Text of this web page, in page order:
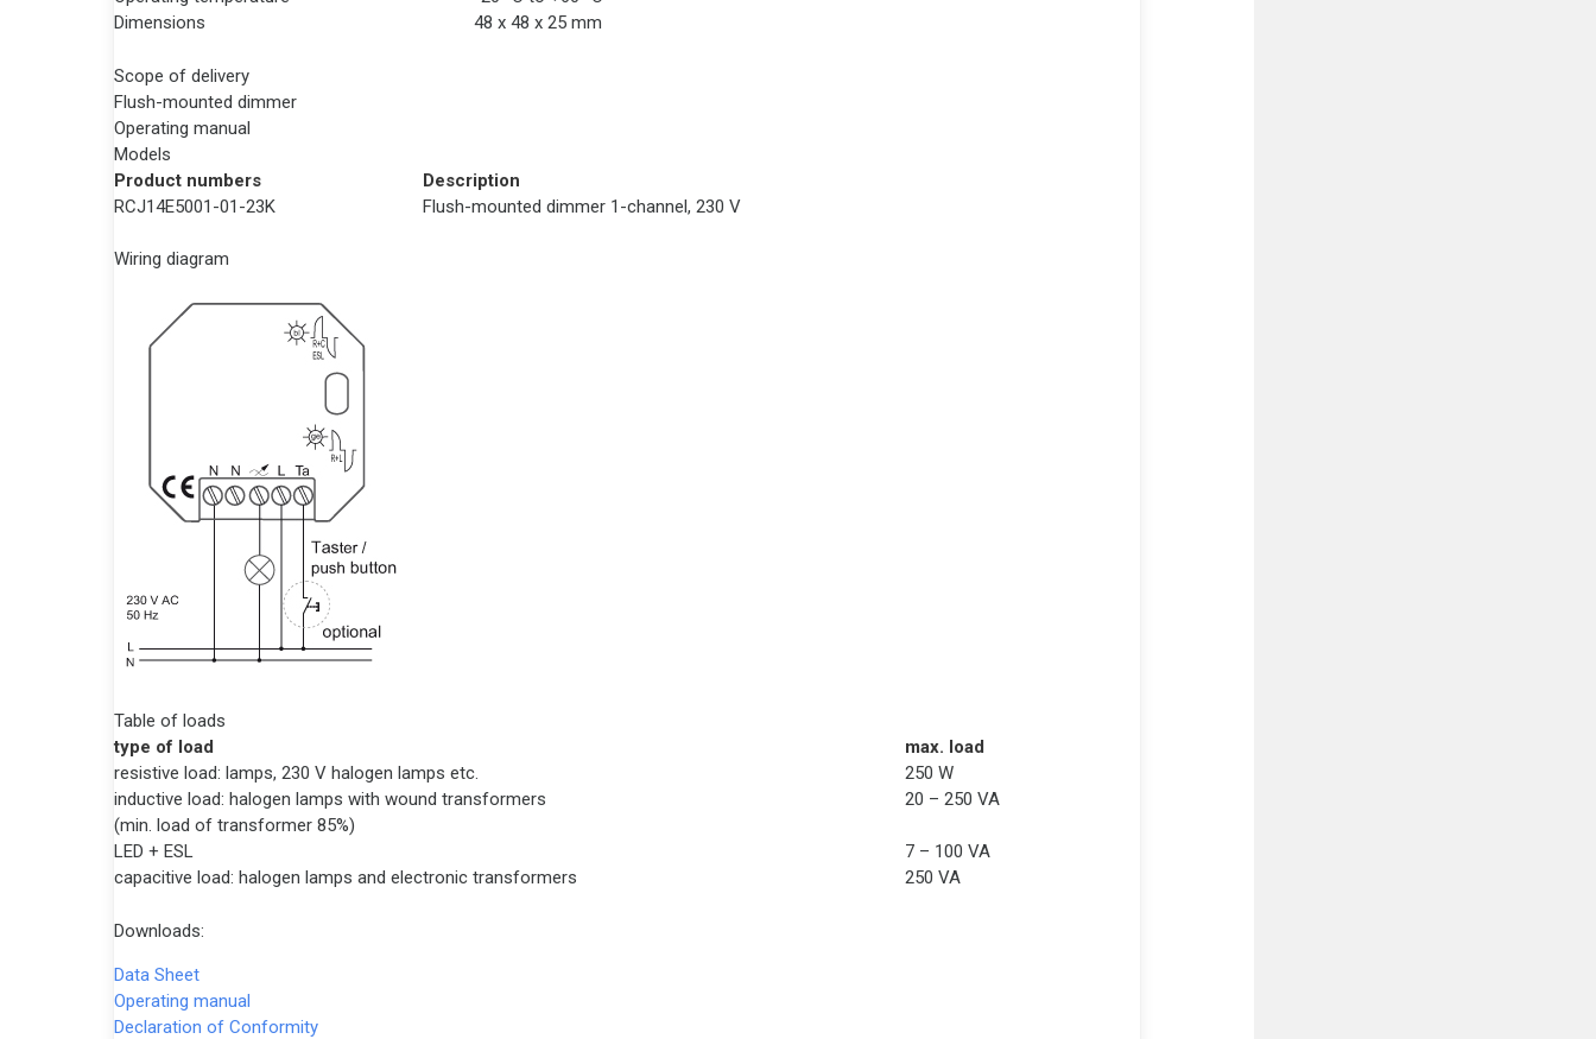
Dimensions
48 x 48 x 25 mm
Scope of delivery
Flush-mounted dimmer
Operating manual
Models
Product numbers
Description
RCJ14E5001-01-23K
Flush-mounted dimmer 1-channel, 230 V
Wiring diagram
Table of loads
type of load
max. load
resistive load: lamps, 230 V halogen lamps etc.
250 W
inductive load: halogen lamps with wound transformers
(min. load of transformer 85%)
20 – 250 VA
LED + ESL
7 – 100 VA
capacitive load: halogen lamps and electronic transformers
250 VA
Downloads:
Data Sheet
Operating manual
Declaration of Conformity